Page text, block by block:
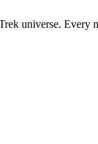
universe.